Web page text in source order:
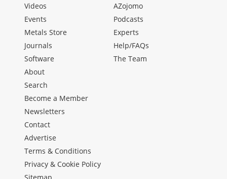
Videos
Events
Metals Store
Journals
Software
AZojomo
Podcasts
Experts
Help/FAQs
The Team
About
Search
Become a Member
Newsletters
Contact
Advertise
Terms & Conditions
Privacy & Cookie Policy
Sitemap